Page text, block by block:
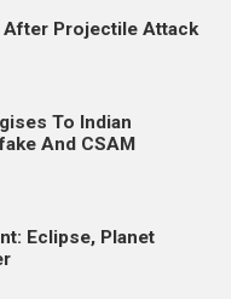
After Projectile Attack
To Indian
And CSAM
Eclipse, Planet